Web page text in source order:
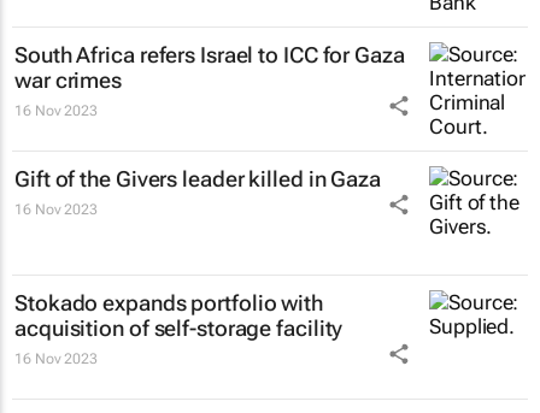
South Africa refers Israel to ICC for Gaza
war crimes
16 Nov 2023
Gift of the Givers leader killed in Gaza
16 Nov 2023
Stokado expands portfolio with
acquisition of self-storage facility
16 Nov 2023